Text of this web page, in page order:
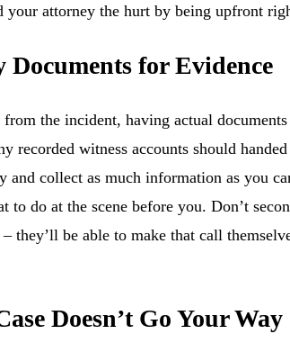
your attorney the hurt by being upfront
Documents for Evidence
the incident, having actual
recorded witness accounts should
collect as much information as you
to do at the scene before you. Don’t
they’ll be able to make that call
Doesn’t Go Your Way